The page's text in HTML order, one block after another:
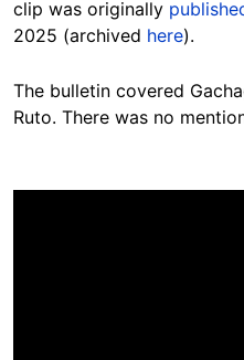
clip was originally
2025 (archived here).
The bulletin covered
Ruto. There was no